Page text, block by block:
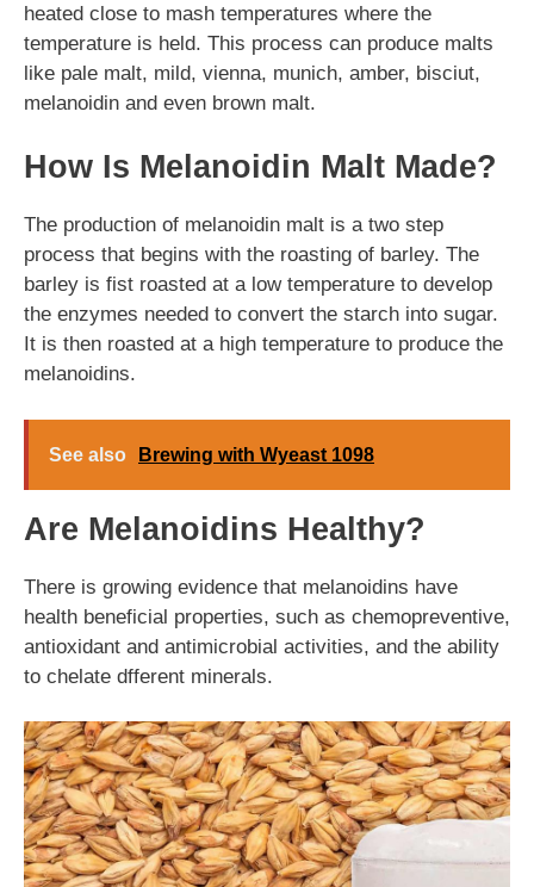
heated close to mash temperatures where the
temperature is held. This process can produce malts
like pale malt, mild, vienna, munich, amber, bisciut,
melanoidin and even brown malt.
How Is Melanoidin Malt Made?
The production of melanoidin malt is a two step
process that begins with the roasting of barley. The
barley is fist roasted at a low temperature to develop
the enzymes needed to convert the starch into sugar.
It is then roasted at a high temperature to produce the
melanoidins.
See also Brewing with Wyeast 1098
Are Melanoidins Healthy?
There is growing evidence that melanoidins have
health beneficial properties, such as chemopreventive,
antioxidant and antimicrobial activities, and the ability
to chelate dfferent minerals.